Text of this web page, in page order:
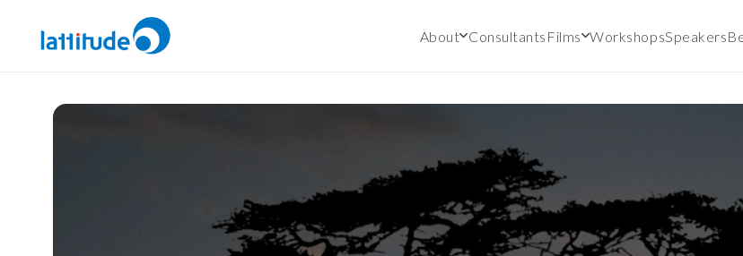
About Consultants Films WorkshopsSpeakers